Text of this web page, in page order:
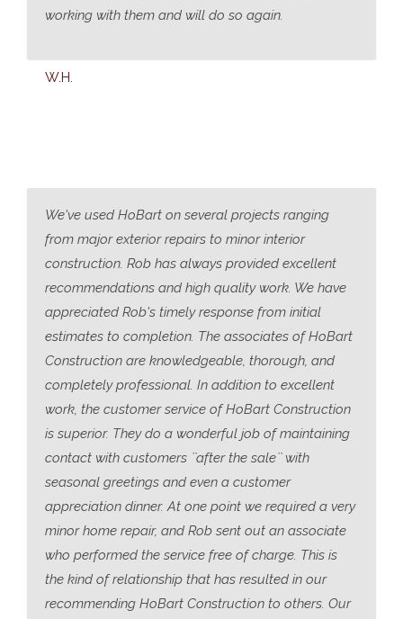
working with them and will do so again.
W.H.
We've used HoBart on several projects ranging
from major exterior repairs to minor interior
construction. Rob has always provided excellent
recommendations and high quality work. We have
appreciated Rob's timely response from initial
estimates to completion. The associates of HoBart
Construction are knowledgeable, thorough, and
completely professional. In addition to excellent
work, the customer service of HoBart Construction
is superior. They do a wonderful job of maintaining
contact with customers ``after the sale`` with
seasonal greetings and even a customer
appreciation dinner. At one point we required a very
minor home repair, and Rob sent out an associate
who performed the service free of charge. This is
the kind of relationship that has resulted in our
recommending HoBart Construction to others. Our